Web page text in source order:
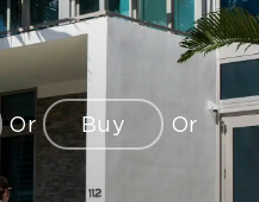
Or Buy Or